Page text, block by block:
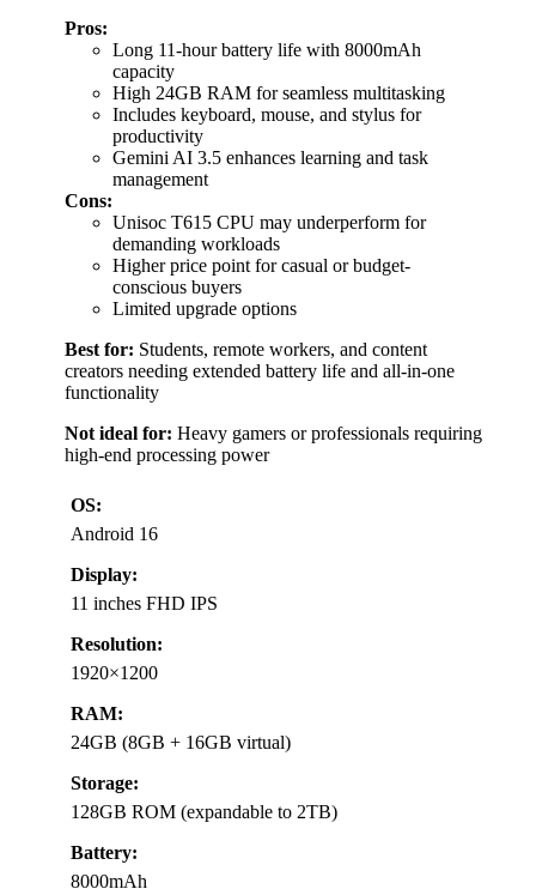
Pros:
Long 11-hour battery life with 8000mAh
capacity
High 24GB RAM for seamless multitasking
Includes keyboard, mouse, and stylus for
productivity
Gemini AI 3.5 enhances learning and task
management
Cons:
Unisoc T615 CPU may underperform for
demanding workloads
Higher price point for casual or budget-
conscious buyers
Limited upgrade options
Best for: Students, remote workers, and content
creators needing extended battery life and all-in-one
functionality
Not ideal for: Heavy gamers or professionals requiring
high-end processing power
OS:
Android 16
Display:
11 inches FHD IPS
Resolution:
1920×1200
RAM:
24GB (8GB + 16GB virtual)
Storage:
128GB ROM (expandable to 2TB)
Battery:
8000mAh